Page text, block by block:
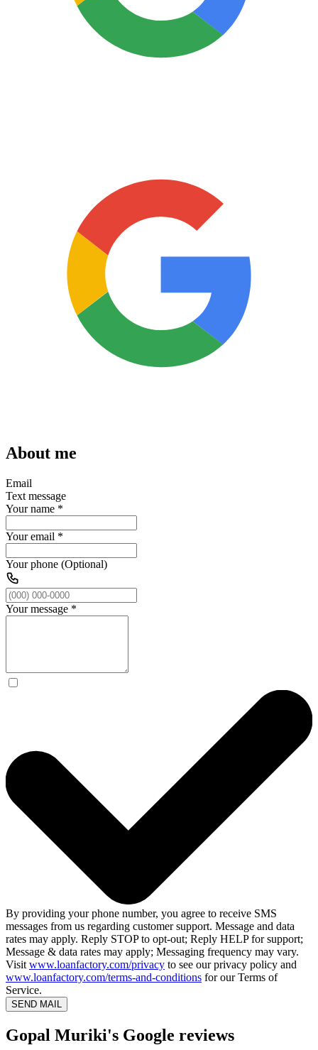
About me
Email
Text message
Your name *
Your email *
Your phone (Optional)
Your message *
By providing your phone number, you agree to receive SMS
messages from us regarding customer support. Message and data
rates may apply. Reply STOP to opt-out; Reply HELP for support;
Message & data rates may apply; Messaging frequency may vary.
Visit www.loanfactory.com/privacy to see our privacy policy and
www.loanfactory.com/terms-and-conditions for our Terms of
Service.
SEND MAIL
Gopal Muriki's Google reviews